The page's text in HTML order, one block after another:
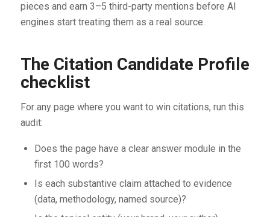
pieces and earn 3–5 third-party mentions before AI
engines start treating them as a real source.
The Citation Candidate Profile
checklist
For any page where you want to win citations, run this
audit:
Does the page have a clear answer module in the
first 100 words?
Is each substantive claim attached to evidence
(data, methodology, named source)?